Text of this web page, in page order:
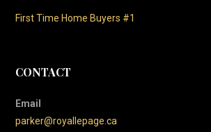
First Time Home Buyers #1
CONTACT
Email
parker@royallepage.ca